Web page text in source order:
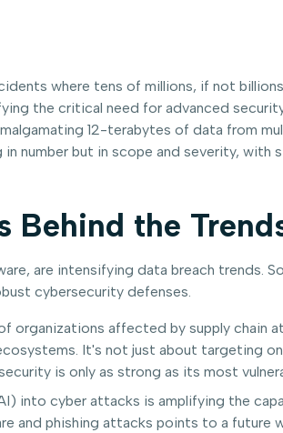
where tens of millions, if not
the critical need for advanced
12-terabytes of data from
number but in scope and severity,
Behind the
are intensifying data breach trends.
cybersecurity defenses.
organizations affected by supply chain
It's not just about targeting
is only as strong as its most
into cyber attacks is amplifying the
and phishing attacks points to a future